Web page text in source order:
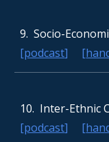
9. Socio-
[podcast] [
10. Inter-Ethnic
[podcast] [